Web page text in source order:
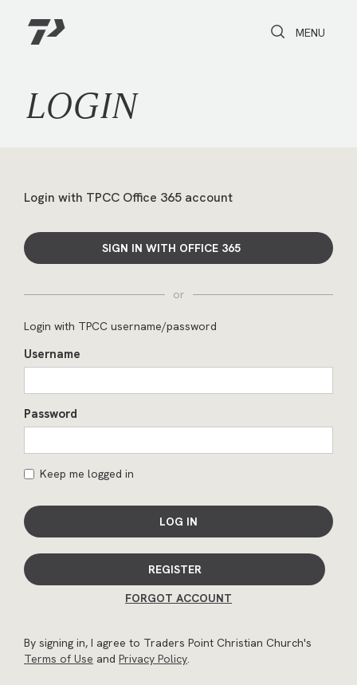
Toggle Search
Toggle
MENU
LOGIN
Login with TPCC Office 365 account
SIGN IN WITH OFFICE 365
or
Login with TPCC username/password
Username
Password
Keep me logged in
LOG IN
REGISTER
FORGOT ACCOUNT
By signing in, I agree to Traders Point Christian Church's
Terms of Use and Privacy Policy.